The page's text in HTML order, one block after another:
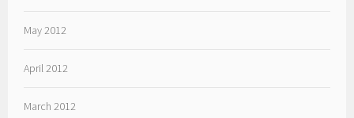
May 2012
April 2012
March 2012